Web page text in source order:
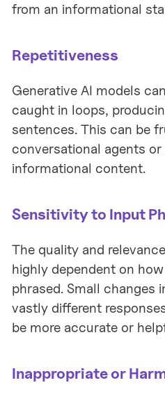
from an informational
Repetitiveness
Generative AI models
caught in loops,
sentences. This can be
conversational agents or
informational content.
Sensitivity to Input
The quality and
highly dependent on
phrased. Small changes
vastly different
be more accurate or
Inappropriate or